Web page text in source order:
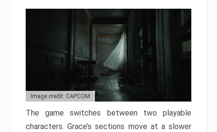
Image credit: CAPCOM
The game switches between two playable
characters. Grace’s sections move at a slower